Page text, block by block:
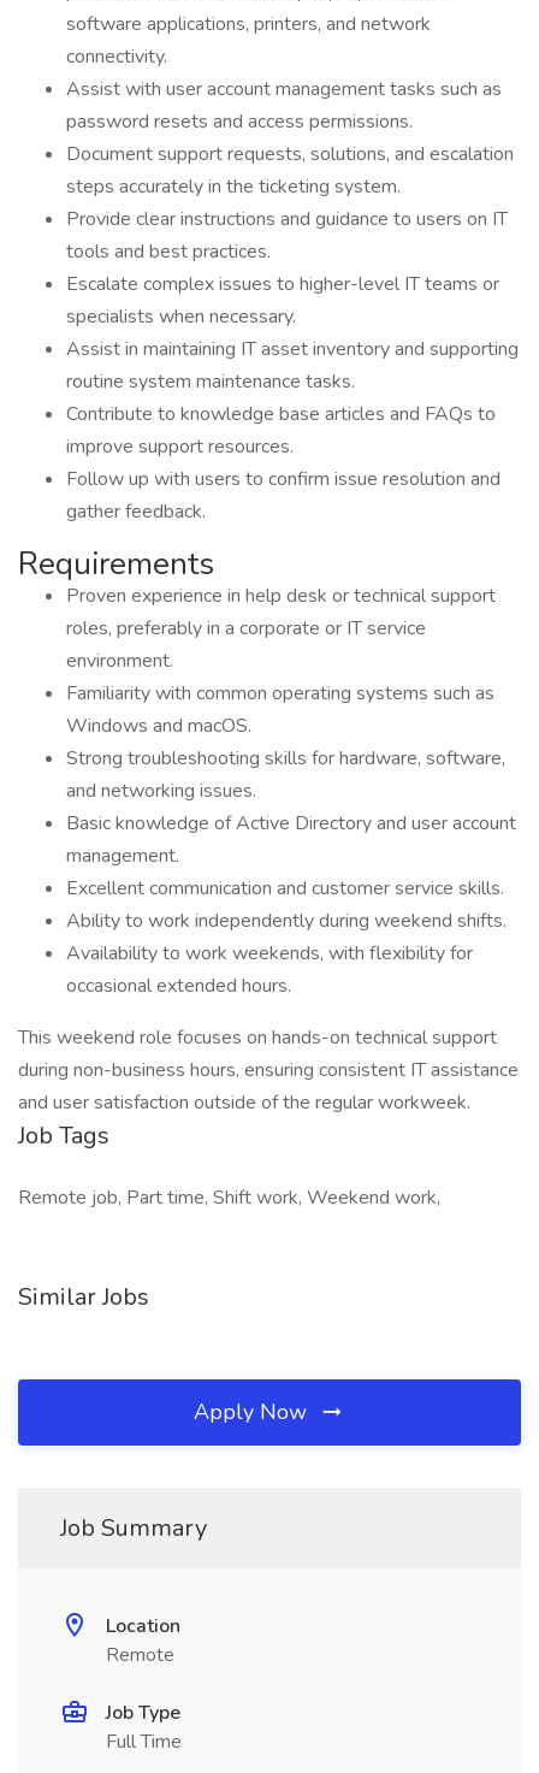
software applications, printers, and network
connectivity.
Assist with user account management tasks such as
password resets and access permissions.
Document support requests, solutions, and escalation
steps accurately in the ticketing system.
Provide clear instructions and guidance to users on IT
tools and best practices.
Escalate complex issues to higher-level IT teams or
specialists when necessary.
Assist in maintaining IT asset inventory and supporting
routine system maintenance tasks.
Contribute to knowledge base articles and FAQs to
improve support resources.
Follow up with users to confirm issue resolution and
gather feedback.
Requirements
Proven experience in help desk or technical support
roles, preferably in a corporate or IT service
environment.
Familiarity with common operating systems such as
Windows and macOS.
Strong troubleshooting skills for hardware, software,
and networking issues.
Basic knowledge of Active Directory and user account
management.
Excellent communication and customer service skills.
Ability to work independently during weekend shifts.
Availability to work weekends, with flexibility for
occasional extended hours.
This weekend role focuses on hands-on technical support
during non-business hours, ensuring consistent IT assistance
and user satisfaction outside of the regular workweek.
Job Tags
Remote job, Part time, Shift work, Weekend work,
Similar Jobs
Apply Now
Job Summary
Location
Remote
Job Type
Full Time